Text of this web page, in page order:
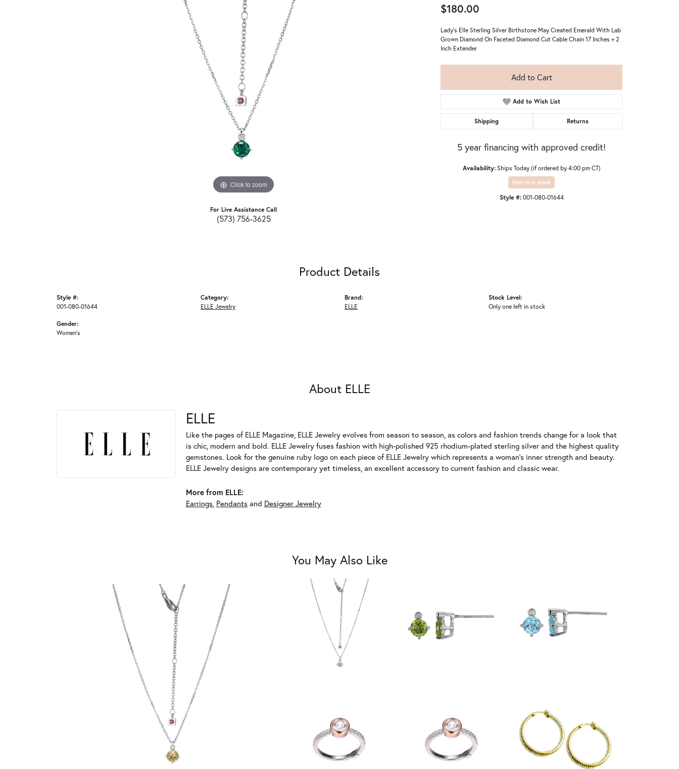
Click to zoom Click to zoom
For Live Assistance Call
(573) 756-3625
$180.00
Lady's Elle Sterling Silver Birthstone May Created Emerald With Lab
Grown Diamond On Faceted Diamond Cut Cable Chain 17 Inches + 2
Inch Extender
Add to Cart
Add to Wish List
Shipping Returns
5 year financing with approved credit!
Availability: Ships Today (if ordered by 4:00 pm CT)
Item is in stock
Style #: 001-080-01644
Product Details
Style #:
001-080-01644
Gender:
Women's
Category:
ELLE Jewelry
Brand:
ELLE
Stock Level:
Only one left in stock
About ELLE
ELLE
Like the pages of ELLE Magazine, ELLE Jewelry evolves from season to season, as colors and fashion trends change for a look that
is chic, modern and bold. ELLE Jewelry fuses fashion with high-polished 925 rhodium-plated sterling silver and the highest quality
gemstones. Look for the genuine ruby logo on each piece of ELLE Jewelry which represents a woman's inner strength and beauty.
ELLE Jewelry designs are contemporary yet timeless, an excellent accessory to current fashion and classic wear.
More from ELLE:
Earrings, Pendantsand Designer Jewelry
You May Also Like